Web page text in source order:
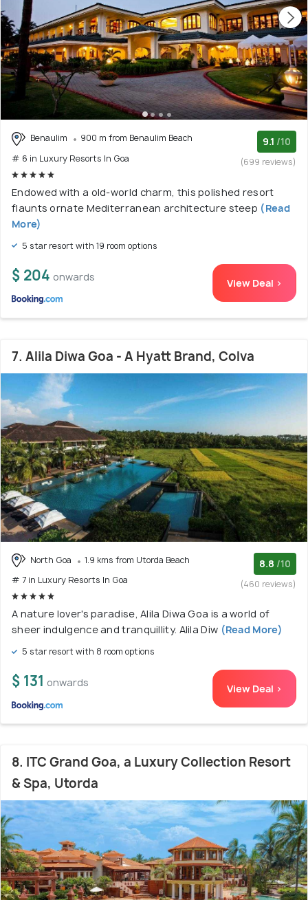
Benaulim
900 m from Benaulim Beach
# 6 in Luxury Resorts In Goa
9.1 /10
(699 reviews)
Endowed with a old-world charm, this polished resort
flaunts ornate Mediterranean architecture steep (Read
More)
5 star resort with 19 room options
$ 204 onwards View Deal >
7. Alila Diwa Goa - A Hyatt Brand, Colva
North Goa
1.9 kms from Utorda Beach
# 7 in Luxury Resorts In Goa
8.8 /10
(460 reviews)
A nature lover's paradise, Alila Diwa Goa is a world of
sheer indulgence and tranquillity. Alila Diw (Read More)
5 star resort with 8 room options
$ 131 onwards View Deal >
8. ITC Grand Goa, a Luxury Collection Resort
& Spa, Utorda